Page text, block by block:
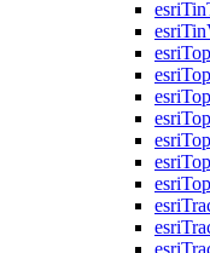
esriTin
esriTin
esri
esri
esri
esri
esri
esri
esri
esri
esri